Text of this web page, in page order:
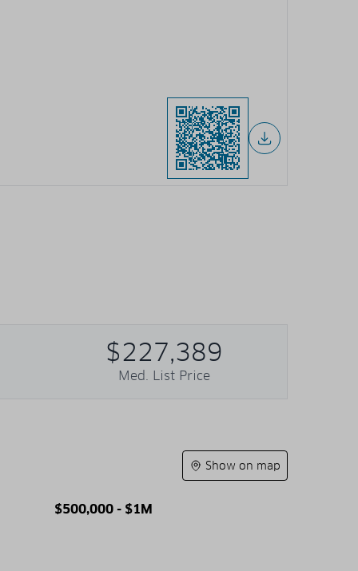
$227,389
Med. List Price
Show on map
$500,000 - $1M